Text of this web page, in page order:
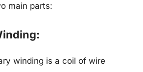
main parts:
winding is a coil of wire